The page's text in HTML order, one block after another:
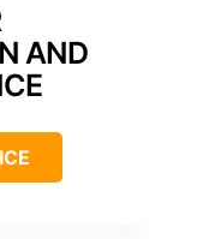
AND